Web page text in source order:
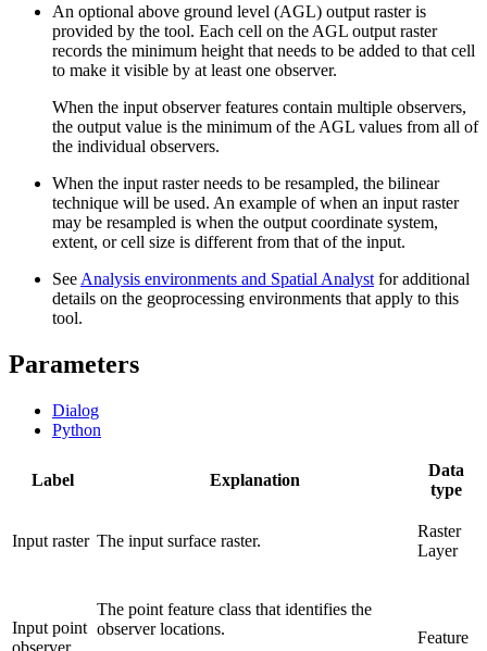
An optional above ground level (AGL) output raster is
provided by the tool. Each cell on the AGL output raster
records the minimum height that needs to be added to that cell
to make it visible by at least one observer.
When the input observer features contain multiple observers,
the output value is the minimum of the AGL values from all of
the individual observers.
When the input raster needs to be resampled, the bilinear
technique will be used. An example of when an input raster
may be resampled is when the output coordinate system,
extent, or cell size is different from that of the input.
See Analysis environments and Spatial Analyst for additional
details on the geoprocessing environments that apply to this
tool.
Parameters
Dialog
Python
Label Explanation
Data
type
Input raster The input surface raster.
Raster
Layer
Input point
observer
The point feature class that identifies the
observer locations.
Feature